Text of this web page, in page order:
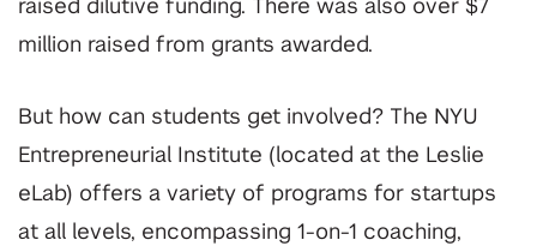
raised dilutive funding. There was also over $7
million raised from grants awarded.
But how can students get involved? The NYU
Entrepreneurial Institute (located at the Leslie
eLab) offers a variety of programs for startups
at all levels, encompassing 1-on-1 coaching,